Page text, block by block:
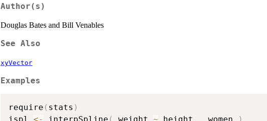
Author(s)
Douglas Bates and Bill Venables
See Also
xyVector
Examples
require ( stats )